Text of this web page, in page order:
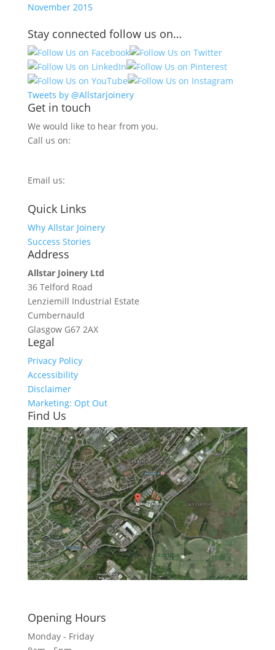
November 2015
Stay connected follow us on…
Tweets by @Allstarjoinery
Get in touch
We would like to hear from you.
Call us on:
Email us:
Quick Links
Why Allstar Joinery
Success Stories
Address
Allstar Joinery Ltd
36 Telford Road
Lenziemill Industrial Estate
Cumbernauld
Glasgow G67 2AX
Legal
Privacy Policy
Accessibility
Disclaimer
Marketing: Opt Out
Find Us
Opening Hours
Monday - Friday